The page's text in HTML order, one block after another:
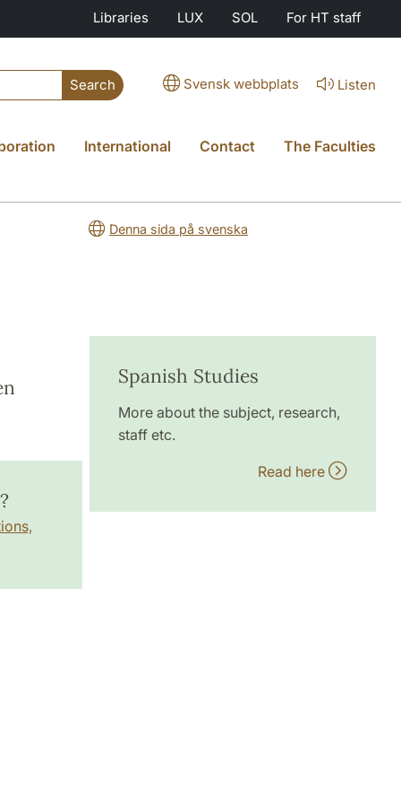
Libraries LUX SOL For HT staff
Search Svensk webbplats Listen
International Contact The Faculties
Denna sida på svenska
Spanish Studies
More about the subject, research,
staff etc.
Read here